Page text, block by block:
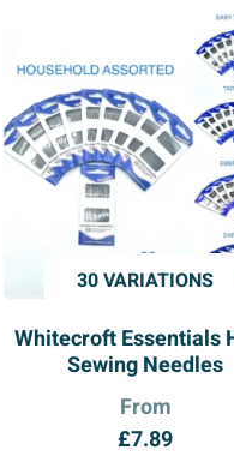
30 VARIATIONS
Whitecroft Essentials
Sewing Needles
From
£7.89